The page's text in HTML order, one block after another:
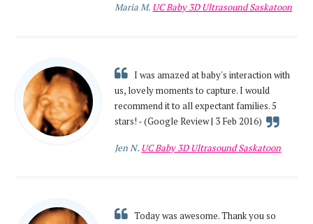
Maria M. UC Baby 3D Ultrasound Saskatoon
I was amazed at baby's interaction with
us, lovely moments to capture. I would
recommend it to all expectant families. 5
stars! - (Google Review | 3 Feb 2016)
Jen N. UC Baby 3D Ultrasound Saskatoon
Today was awesome. Thank you so